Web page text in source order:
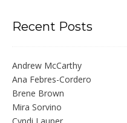
Recent Posts
Andrew McCarthy
Ana Febres-Cordero
Brene Brown
Mira Sorvino